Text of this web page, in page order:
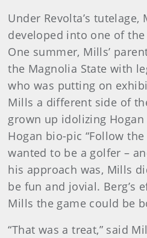
Under Revolta’s
developed into one of the
One summer, Mills’
the Magnolia State with
who was putting on
Mills a different side of
grown up idolizing
Hogan bio-pic “Follow the
wanted to be a golfer –
his approach was, Mills
be fun and jovial. Berg’s
Mills the game could be
“That was a treat,” said